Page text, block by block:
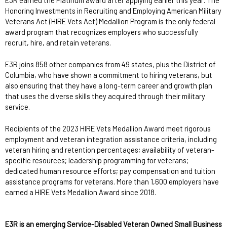
Honoring Investments in Recruiting and Employing American Military
Veterans Act (HIRE Vets Act) Medallion Program is the only federal
award program that recognizes employers who successfully
recruit, hire, and retain veterans.
E3R joins 858 other companies from 49 states, plus the District of
Columbia, who have shown a commitment to hiring veterans, but
also ensuring that they have a long-term career and growth plan
that uses the diverse skills they acquired through their military
service.
Recipients of the 2023 HIRE Vets Medallion Award meet rigorous
employment and veteran integration assistance criteria, including
veteran hiring and retention percentages; availability of veteran-
specific resources; leadership programming for veterans;
dedicated human resource efforts; pay compensation and tuition
assistance programs for veterans. More than 1,600 employers have
earned a HIRE Vets Medallion Award since 2018.
E3R is an emerging Service-Disabled Veteran Owned Small Business